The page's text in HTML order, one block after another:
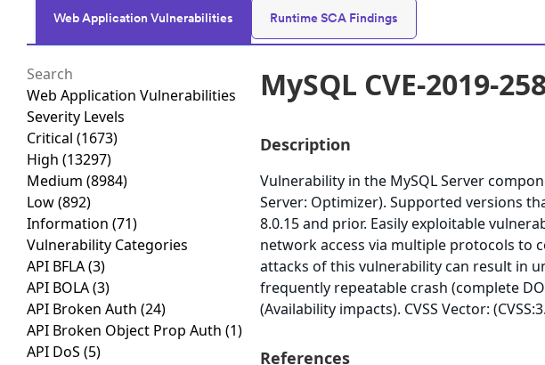
Web Application Vulnerabilities Runtime SCA Findings
Web Application Vulnerabilities
Severity Levels
Critical (1673)
High (13297)
Medium (8984)
Low(892)
Information (71)
Vulnerability Categories
API BFLA(3)
API BOLA(3)
API Broken Auth (24)
API Broken Object Prop Auth (1)
API DoS (5)
MySQL CVE-2019-
Description
Vulnerability in the MySQL Server
Server: Optimizer). Supported versions
8.0.15 and prior. Easily exploitable
network access via multiple protocols to
attacks of this vulnerability can result in
frequently repeatable crash (complete
(Availability impacts). CVSS Vector:
References